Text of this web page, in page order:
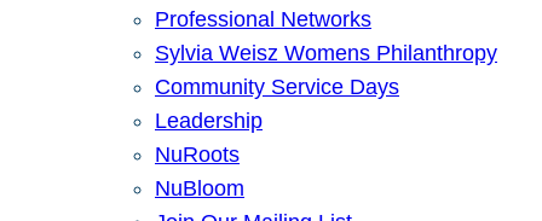
Professional Networks
Sylvia Weisz Womens Philanthropy
Community Service Days
Leadership
NuRoots
NuBloom